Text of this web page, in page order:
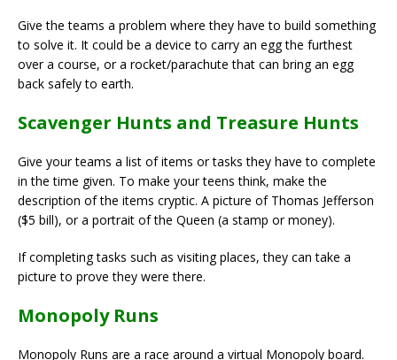
Give the teams a problem where they have to build something
to solve it. It could be a device to carry an egg the furthest
over a course, or a rocket/parachute that can bring an egg
back safely to earth.
Scavenger Hunts and Treasure Hunts
Give your teams a list of items or tasks they have to complete
in the time given. To make your teens think, make the
description of the items cryptic. A picture of Thomas Jefferson
($5 bill), or a portrait of the Queen (a stamp or money).
If completing tasks such as visiting places, they can take a
picture to prove they were there.
Monopoly Runs
Monopoly Runs are a race around a virtual Monopoly board.